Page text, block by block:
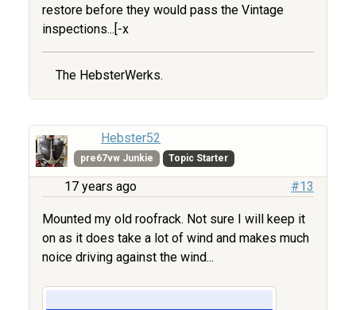
restore before they would pass the Vintage
inspections...[-x
The HebsterWerks.
Hebster52
pre67vw Junkie Topic Starter
17 years ago #13
Mounted my old roofrack. Not sure I will keep it
on as it does take a lot of wind and makes much
noice driving against the wind...